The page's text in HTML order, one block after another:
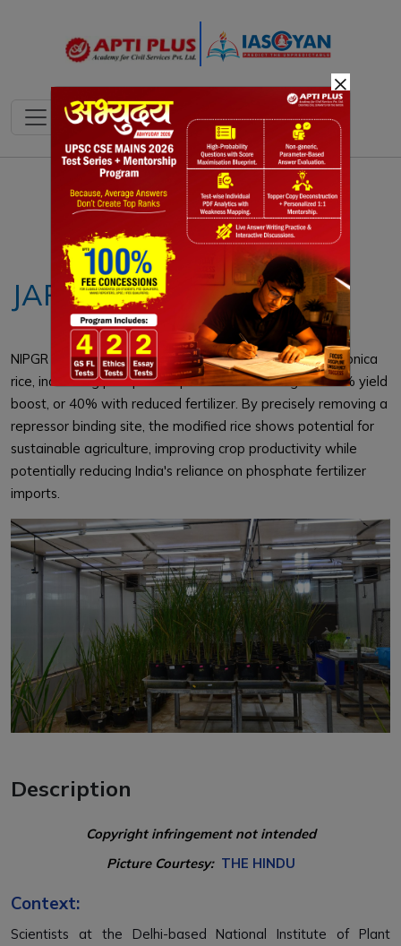
Notes PYQ's Blogs Daily Quiz
JAPONICA RICE
NIPGR scientists utilized CRISPR-Cas9 to gene-edit Japonica
rice, increasing phosphate uptake and resulting in a 20% yield
boost, or 40% with reduced fertilizer. By precisely removing a
repressor binding site, the modified rice shows potential for
sustainable agriculture, improving crop productivity while
potentially reducing India's reliance on phosphate fertilizer
imports.
Description
Copyright infringement not intended
Picture Courtesy: THE HINDU
Context:
Scientists at the Delhi-based National Institute of Plant
×